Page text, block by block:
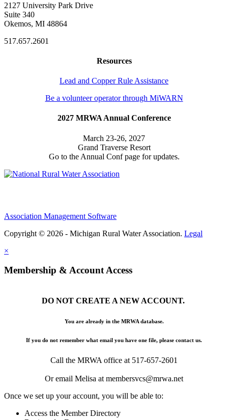
2127 University Park Drive
Suite 340
Okemos, MI 48864
517.657.2601
Resources
Lead and Copper Rule Assistance
Be a volunteer operator through MiWARN
2027 MRWA Annual Conference
March 23-26, 2027
Grand Traverse Resort
Go to the Annual Conf page for updates.
Association Management Software
Copyright © 2026 - Michigan Rural Water Association. Legal
×
Membership & Account Access
DO NOT CREATE A NEW ACCOUNT.
You are already in the MRWA database.
If you do not remember what email you have one file, please contact us.
Call the MRWA office at 517-657-2601
Or email Melisa at membersvcs@mrwa.net
Once we set up your account, you will be able to:
Access the Member Directory